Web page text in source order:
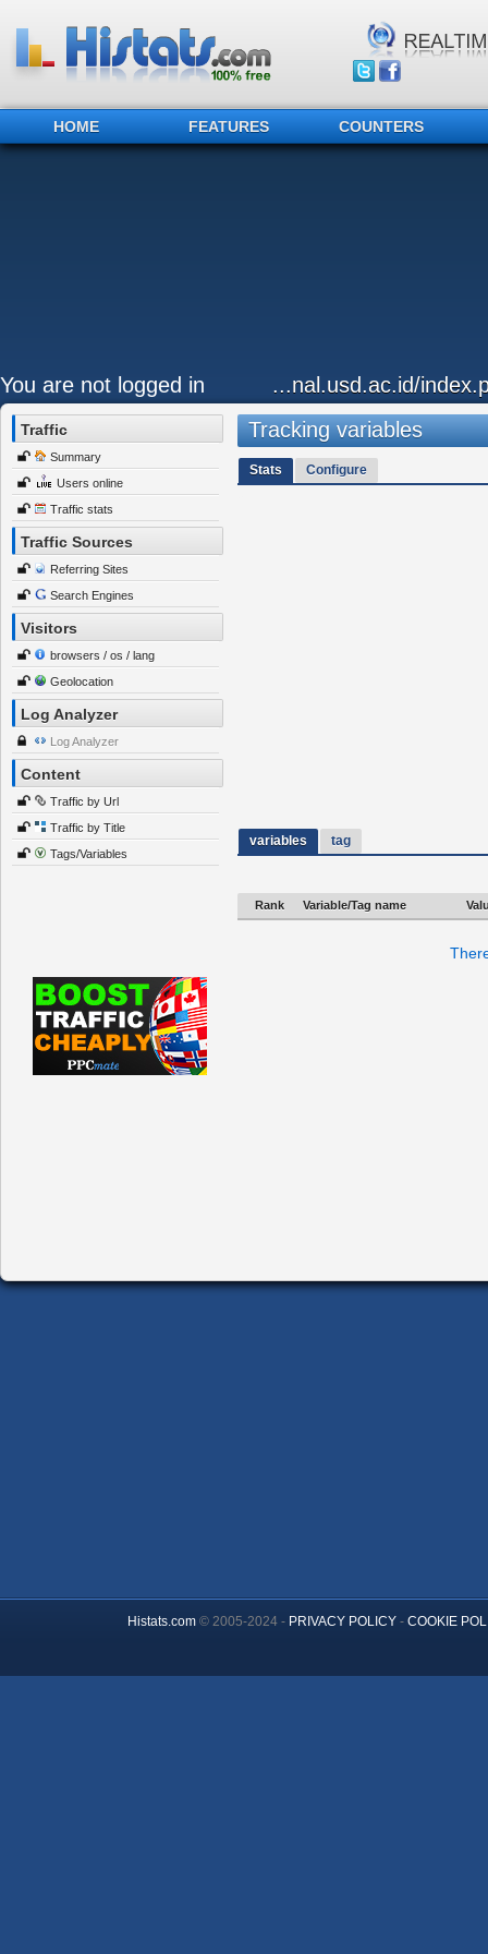
HOME FEATURES COUNTERS
You are not logged in ...nal.usd.ac.id/
Traffic
Summary
Users online
Traffic stats
Traffic Sources
Referring Sites
Search Engines
Visitors
browsers / os / lang
Geolocation
Log Analyzer
Log Analyzer
Content
Traffic by Url
Traffic by Title
Tags/Variables
Tracking variables
Stats Configure
variables tag
Rank Variable/Tag name
Histats.com© 2005-2024 - PRIVACY POLICY- COOKIE